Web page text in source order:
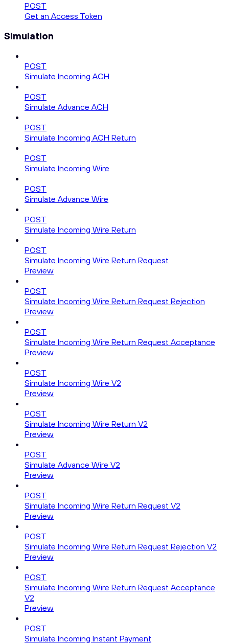
POST
Get an Access Token
Simulation
POST
Simulate Incoming ACH
POST
Simulate Advance ACH
POST
Simulate Incoming ACH Return
POST
Simulate Incoming Wire
POST
Simulate Advance Wire
POST
Simulate Incoming Wire Return
POST
Simulate Incoming Wire Return Request
Preview
POST
Simulate Incoming Wire Return Request Rejection
Preview
POST
Simulate Incoming Wire Return Request Acceptance
Preview
POST
Simulate Incoming Wire V2
Preview
POST
Simulate Incoming Wire Return V2
Preview
POST
Simulate Advance Wire V2
Preview
POST
Simulate Incoming Wire Return Request V2
Preview
POST
Simulate Incoming Wire Return Request Rejection V2
Preview
POST
Simulate Incoming Wire Return Request Acceptance
V2
Preview
POST
Simulate Incoming Instant Payment